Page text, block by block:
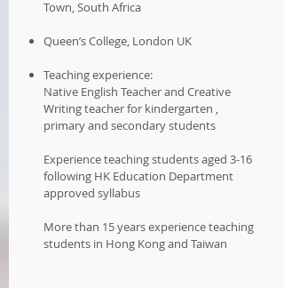
Town, South Africa
Queen’s College, London UK
Teaching experience:
Native English Teacher and Creative
Writing teacher for kindergarten ,
primary and secondary students
Experience teaching students aged 3-16
following HK Education Department
approved syllabus
More than 15 years experience teaching
students in Hong Kong and Taiwan